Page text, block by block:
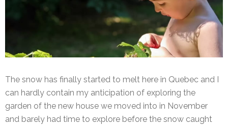
The snow has finally started to melt here in Quebec and I
can hardly contain my anticipation of exploring the
garden of the new house we moved into in November
and barely had time to explore before the snow caught